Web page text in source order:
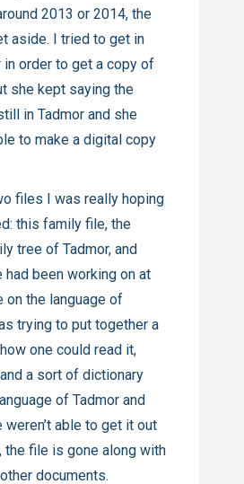
2013 or 2014, the
aside. I tried to get in
in order to get a copy of
she kept saying the
in Tadmor and she
to make a digital copy
files I was really hoping
this family file, the
tree of Tadmor, and
had been working on at
on the language of
trying to put together a
one could read it,
a sort of dictionary
of Tadmor and
weren’t able to get it out
the file is gone along with
documents.